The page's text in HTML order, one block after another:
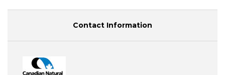
Contact Information